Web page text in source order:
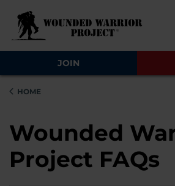
JOIN
HOME
Wounded
Project FAQs